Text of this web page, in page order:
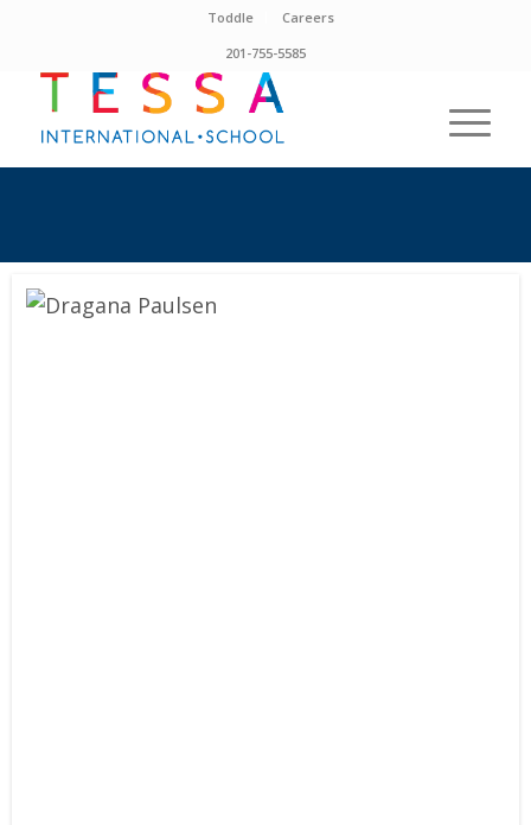
Toddle
Careers
201-755-5585